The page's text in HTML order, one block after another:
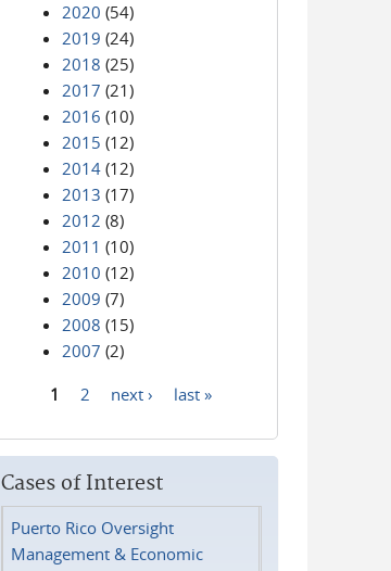
2020 (54)
2019 (24)
2018 (25)
2017 (21)
2016 (10)
2015 (12)
2014 (12)
2013 (17)
2012 (8)
2011 (10)
2010 (12)
2009 (7)
2008 (15)
2007 (2)
1 2 next › last »
Cases of Interest
Puerto Rico Oversight
Management & Economic